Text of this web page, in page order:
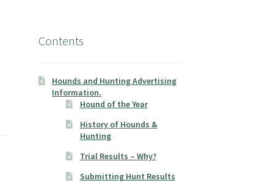
Contents
Hounds and Hunting Advertising
Information.
Hound of the Year
History of Hounds &
Hunting
Trial Results – Why?
Submitting Hunt Results